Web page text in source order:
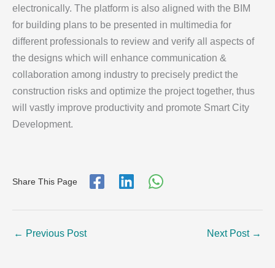
electronically. The platform is also aligned with the BIM
for building plans to be presented in multimedia for
different professionals to review and verify all aspects of
the designs which will enhance communication &
collaboration among industry to precisely predict the
construction risks and optimize the project together, thus
will vastly improve productivity and promote Smart City
Development.
Share This Page
← Previous Post Next Post →